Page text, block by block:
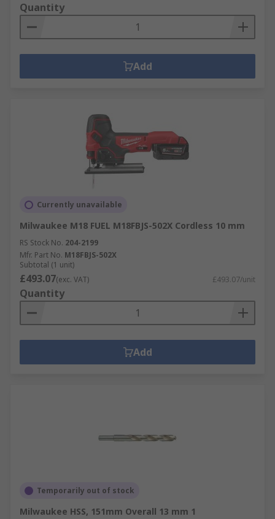
Quantity
Add
Currently unavailable
Milwaukee M18 FUEL M18FBJS-502X Cordless 10 mm
RS Stock No. 204-2199
Mfr. Part No. M18FBJS-502X
Subtotal (1 unit)
£493.07(exc. VAT) £493.07/unit
Quantity
Add
Temporarily out of stock
Milwaukee HSS, 151mm Overall 13 mm 1